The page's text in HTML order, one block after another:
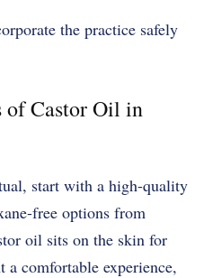
the practice safely
of Castor Oil in
start with a high-quality
free options from
oil sits on the skin for
comfortable experience,